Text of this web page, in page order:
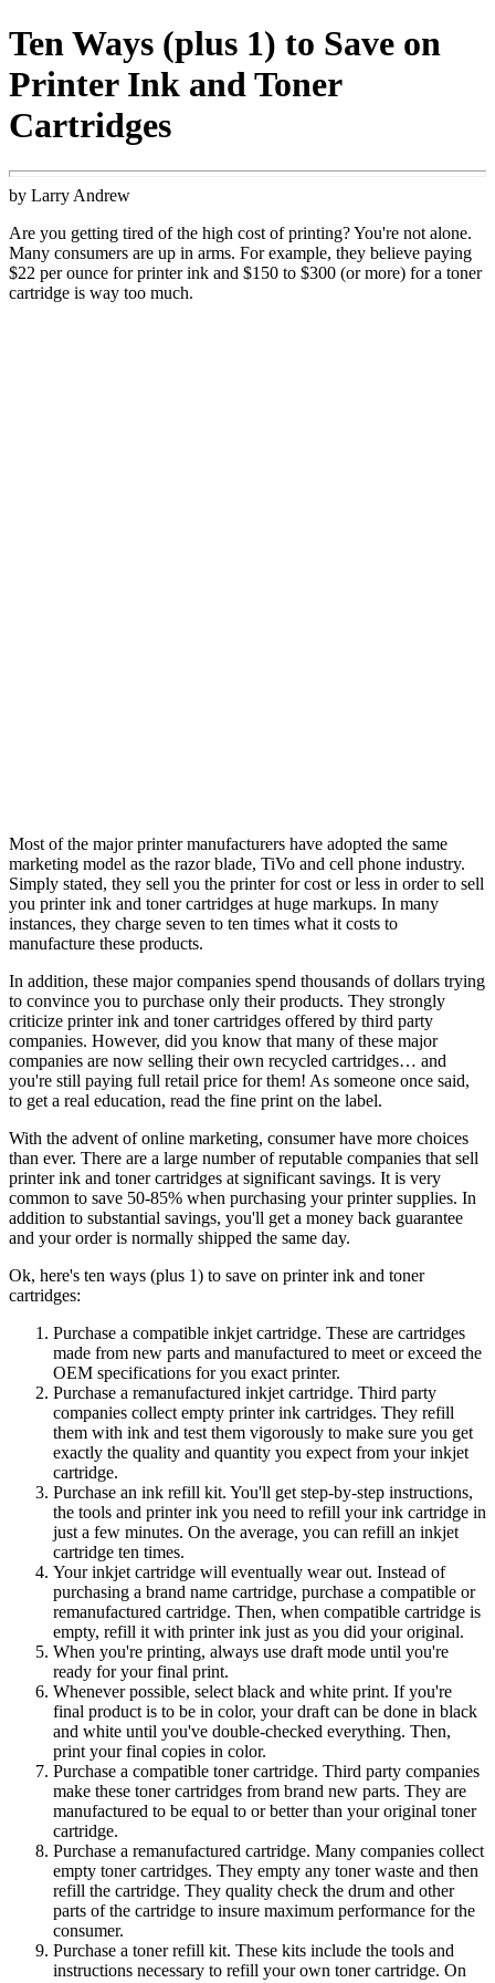
Ten Ways (plus 1) to Save on
Printer Ink and Toner
Cartridges
by Larry Andrew
Are you getting tired of the high cost of printing? You're not alone.
Many consumers are up in arms. For example, they believe paying
$22 per ounce for printer ink and $150 to $300 (or more) for a toner
cartridge is way too much.
Most of the major printer manufacturers have adopted the same
marketing model as the razor blade, TiVo and cell phone industry.
Simply stated, they sell you the printer for cost or less in order to sell
you printer ink and toner cartridges at huge markups. In many
instances, they charge seven to ten times what it costs to
manufacture these products.
In addition, these major companies spend thousands of dollars trying
to convince you to purchase only their products. They strongly
criticize printer ink and toner cartridges offered by third party
companies. However, did you know that many of these major
companies are now selling their own recycled cartridges… and
you're still paying full retail price for them! As someone once said,
to get a real education, read the fine print on the label.
With the advent of online marketing, consumer have more choices
than ever. There are a large number of reputable companies that sell
printer ink and toner cartridges at significant savings. It is very
common to save 50-85% when purchasing your printer supplies. In
addition to substantial savings, you'll get a money back guarantee
and your order is normally shipped the same day.
Ok, here's ten ways (plus 1) to save on printer ink and toner
cartridges:
Purchase a compatible inkjet cartridge. These are cartridges
made from new parts and manufactured to meet or exceed the
OEM specifications for you exact printer.
Purchase a remanufactured inkjet cartridge. Third party
companies collect empty printer ink cartridges. They refill
them with ink and test them vigorously to make sure you get
exactly the quality and quantity you expect from your inkjet
cartridge.
Purchase an ink refill kit. You'll get step-by-step instructions,
the tools and printer ink you need to refill your ink cartridge in
just a few minutes. On the average, you can refill an inkjet
cartridge ten times.
Your inkjet cartridge will eventually wear out. Instead of
purchasing a brand name cartridge, purchase a compatible or
remanufactured cartridge. Then, when compatible cartridge is
empty, refill it with printer ink just as you did your original.
When you're printing, always use draft mode until you're
ready for your final print.
Whenever possible, select black and white print. If you're
final product is to be in color, your draft can be done in black
and white until you've double-checked everything. Then,
print your final copies in color.
Purchase a compatible toner cartridge. Third party companies
make these toner cartridges from brand new parts. They are
manufactured to be equal to or better than your original toner
cartridge.
Purchase a remanufactured cartridge. Many companies collect
empty toner cartridges. They empty any toner waste and then
refill the cartridge. They quality check the drum and other
parts of the cartridge to insure maximum performance for the
consumer.
Purchase a toner refill kit. These kits include the tools and
instructions necessary to refill your own toner cartridge. On